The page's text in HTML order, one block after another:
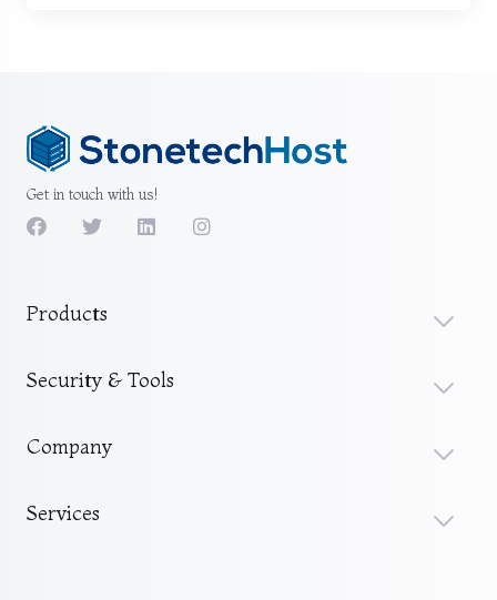
Get in touch with us!
Products
Security & Tools
Company
Services